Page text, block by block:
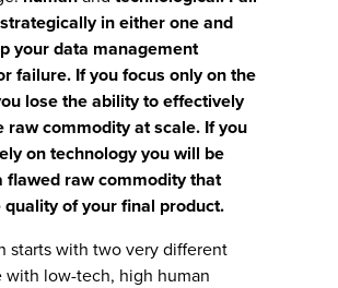
in either one and
your data management
failure. If you focus only on the
lose the ability to effectively
raw commodity at scale. If you
on technology you will be
flawed raw commodity that
quality of your final product.
starts with two very different
with low-tech, high human